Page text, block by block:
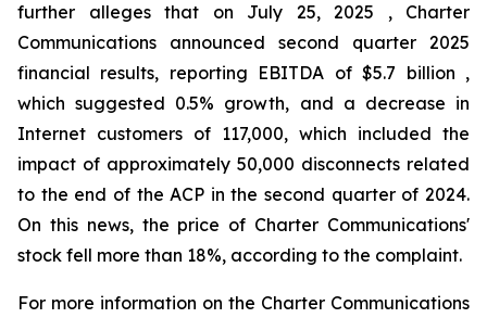
further alleges that on July 25, 2025 , Charter
Communications announced second quarter 2025
financial results, reporting EBITDA of $5.7 billion ,
which suggested 0.5% growth, and a decrease in
Internet customers of 117,000, which included the
impact of approximately 50,000 disconnects related
to the end of the ACP in the second quarter of 2024.
On this news, the price of Charter Communications'
stock fell more than 18%, according to the complaint.
For more information on the Charter Communications